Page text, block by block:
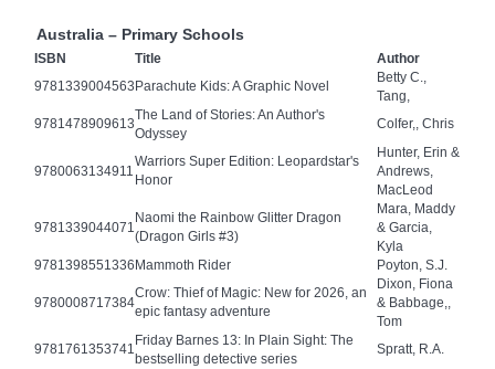
Australia – Primary Schools
ISBN Title
Author
9781339004563 Parachute Kids: A Graphic Novel
Betty C.,
Tang,
9781478909613
The Land of Stories: An Author's
Odyssey
Colfer,, Chris
9780063134911
Warriors Super Edition: Leopardstar's
Honor
Hunter, Erin &
Andrews,
MacLeod
9781339044071
Naomi the Rainbow Glitter Dragon
(Dragon Girls #3)
Mara, Maddy
& Garcia,
Kyla
9781398551336 Mammoth Rider Poyton, S.J.
9780008717384
Crow: Thief of Magic: New for 2026, an
epic fantasy adventure
Dixon, Fiona
& Babbage,,
Tom
9781761353741
Friday Barnes 13: In Plain Sight: The
bestselling detective series
Spratt, R.A.